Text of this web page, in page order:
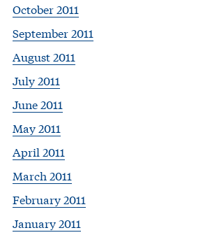
October 2011
September 2011
August 2011
July 2011
June 2011
May 2011
April 2011
March 2011
February 2011
January 2011